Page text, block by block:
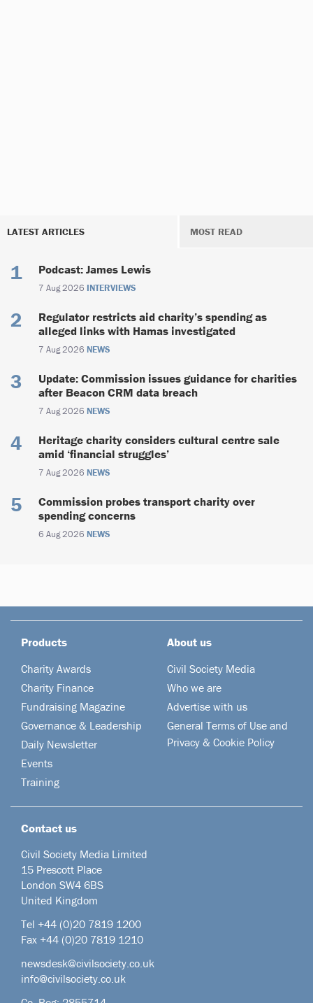
LATEST ARTICLES MOST READ
Podcast: James Lewis
7 Aug 2026 INTERVIEWS
Regulator restricts aid charity’s spending as
alleged links with Hamas investigated
7 Aug 2026 NEWS
Update: Commission issues guidance for charities
after Beacon CRM data breach
7 Aug 2026 NEWS
Heritage charity considers cultural centre sale
amid ‘financial struggles’
7 Aug 2026 NEWS
Commission probes transport charity over
spending concerns
6 Aug 2026 NEWS
Products
Charity Awards
Charity Finance
Fundraising Magazine
Governance & Leadership
Daily Newsletter
Events
Training
About us
Civil Society Media
Who we are
Advertise with us
General Terms of Use and
Privacy & Cookie Policy
Contact us
Civil Society Media Limited
15 Prescott Place
London SW4 6BS
United Kingdom
Tel +44 (0)20 7819 1200
Fax +44 (0)20 7819 1210
newsdesk@civilsociety.co.uk
info@civilsociety.co.uk